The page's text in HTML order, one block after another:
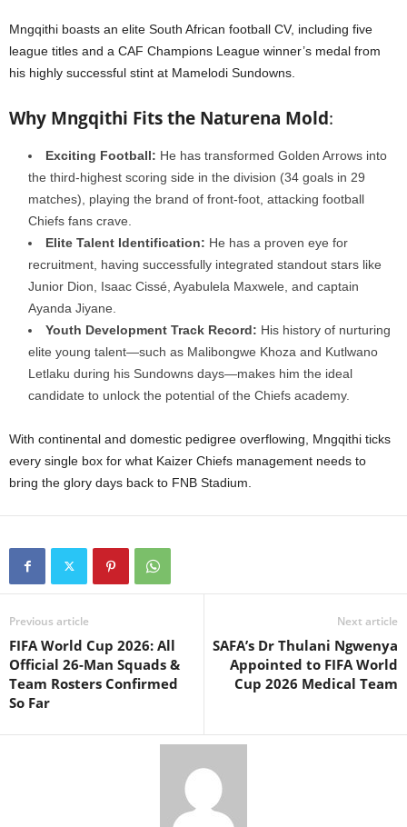
Mngqithi boasts an elite South African football CV, including five
league titles and a CAF Champions League winner’s medal from
his highly successful stint at Mamelodi Sundowns.
Why Mngqithi Fits the Naturena Mold:
Exciting Football: He has transformed Golden Arrows into
the third-highest scoring side in the division (34 goals in 29
matches), playing the brand of front-foot, attacking football
Chiefs fans crave.
Elite Talent Identification: He has a proven eye for
recruitment, having successfully integrated standout stars like
Junior Dion, Isaac Cissé, Ayabulela Maxwele, and captain
Ayanda Jiyane.
Youth Development Track Record: His history of nurturing
elite young talent—such as Malibongwe Khoza and Kutlwano
Letlaku during his Sundowns days—makes him the ideal
candidate to unlock the potential of the Chiefs academy.
With continental and domestic pedigree overflowing, Mngqithi ticks
every single box for what Kaizer Chiefs management needs to
bring the glory days back to FNB Stadium.
Previous article
FIFA World Cup 2026: All
Official 26-Man Squads &
Team Rosters Confirmed
So Far
Next article
SAFA’s Dr Thulani Ngwenya
Appointed to FIFA World
Cup 2026 Medical Team